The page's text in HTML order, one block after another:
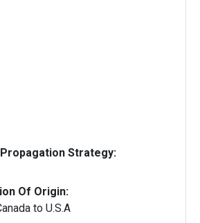
Strategy:
Of Origin:
to U.S.A